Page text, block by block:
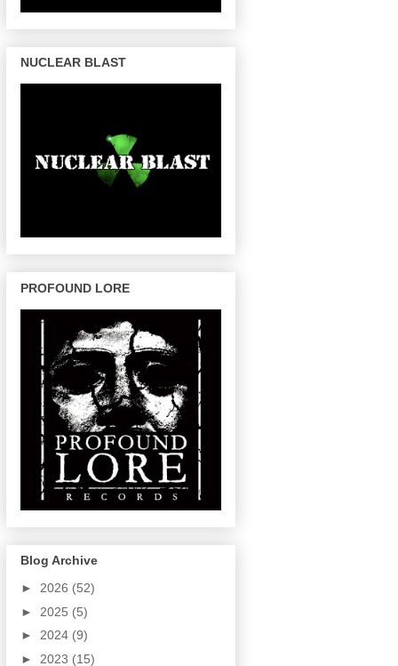
NUCLEAR BLAST
PROFOUND LORE
Blog Archive
► 2026 (52)
► 2025 (5)
► 2024 (9)
► 2023 (15)